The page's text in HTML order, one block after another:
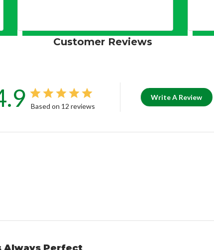
Customer Reviews
Based on 12 reviews
Write A Review